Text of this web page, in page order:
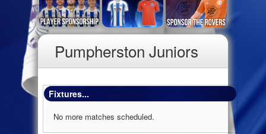
Pumpherston Juniors
Fixtures...
No more matches scheduled.